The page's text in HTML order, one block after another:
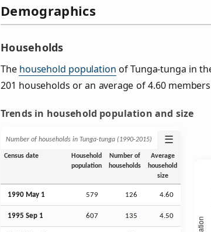
Demographics
Households
The household population of Tunga-tunga in
201 households or an average of 4.60
Trends in household population and size
Number of households in Tunga-tunga (1990‑2015) ☰
Census date
Household
population
Number of
households
Average
household
size
1990 May 1 579 126 4.60
1995 Sep 1 607 135 4.50